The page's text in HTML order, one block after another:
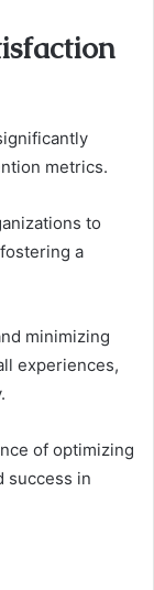
metrics.
to
a
minimizing
experiences,
of optimizing
success in